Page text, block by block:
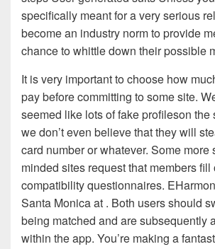
specifically meant for a very serious
become an industry norm to provide
chance to whittle down their possible
It is very important to choose how
pay before committing to some site.
seemed like lots of fake profileson the
we don’t even believe that they will
card number or whatever. Some more
minded sites request that members
compatibility questionnaires.
Santa Monica at . Both users should
being matched and are subsequently
within the app. You’re making a